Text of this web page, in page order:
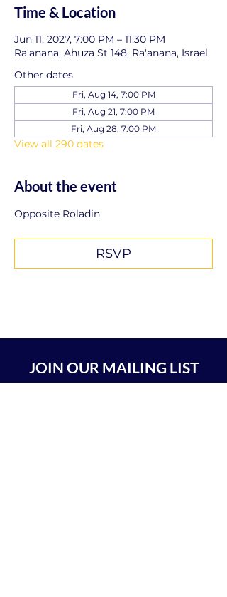
Time & Location
Jun 11, 2027, 7:00 PM – 11:30 PM
Ra'anana, Ahuza St 148, Ra'anana, Israel
Other dates
Fri, Aug 14, 7:00 PM
Fri, Aug 21, 7:00 PM
Fri, Aug 28, 7:00 PM
View all 290 dates
About the event
Opposite Roladin
RSVP
JOIN OUR MAILING LIST